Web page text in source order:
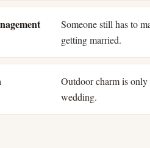
Someone still has to
getting married.
Outdoor charm is
wedding.